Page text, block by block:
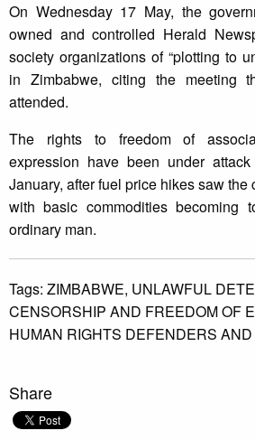
On Wednesday 17 May, the
owned and controlled Herald
society organizations of “plotting to
in Zimbabwe, citing the meeting
attended.
The rights to freedom of
expression have been under
January, after fuel price hikes saw
with basic commodities becoming
ordinary man.
Tags: ZIMBABWE, UNLAWFUL
CENSORSHIP AND FREEDOM OF
HUMAN RIGHTS DEFENDERS
Share